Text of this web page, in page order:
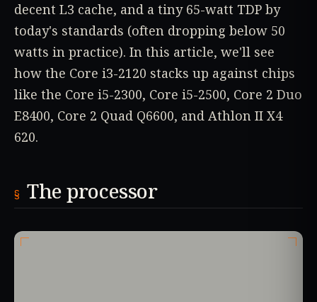
decent L3 cache, and a tiny 65-watt TDP by
today's standards (often dropping below 50
watts in practice). In this article, we'll see
how the Core i3-2120 stacks up against chips
like the Core i5-2300, Core i5-2500, Core 2 Duo
E8400, Core 2 Quad Q6600, and Athlon II X4
620.
The processor